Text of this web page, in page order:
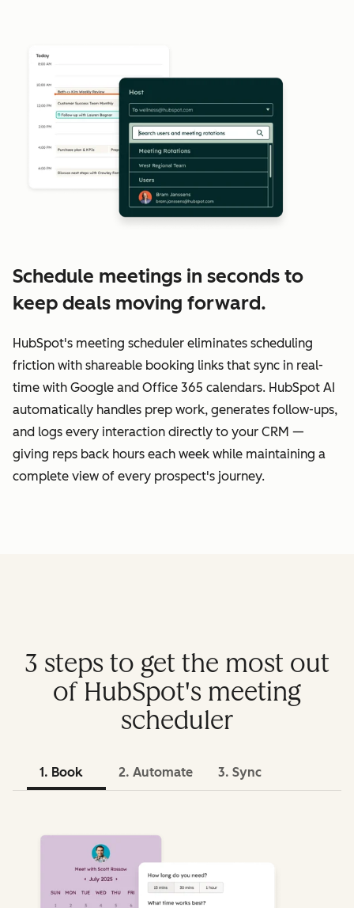
Schedule meetings in seconds to
keep deals moving forward.
HubSpot's meeting scheduler eliminates scheduling
friction with shareable booking links that sync in real-
time with Google and Office 365 calendars. HubSpot AI
automatically handles prep work, generates follow-ups,
and logs every interaction directly to your CRM —
giving reps back hours each week while maintaining a
complete view of every prospect's journey.
3 steps to get the most out
of HubSpot's meeting
scheduler
1. Book 2. Automate 3. Sync